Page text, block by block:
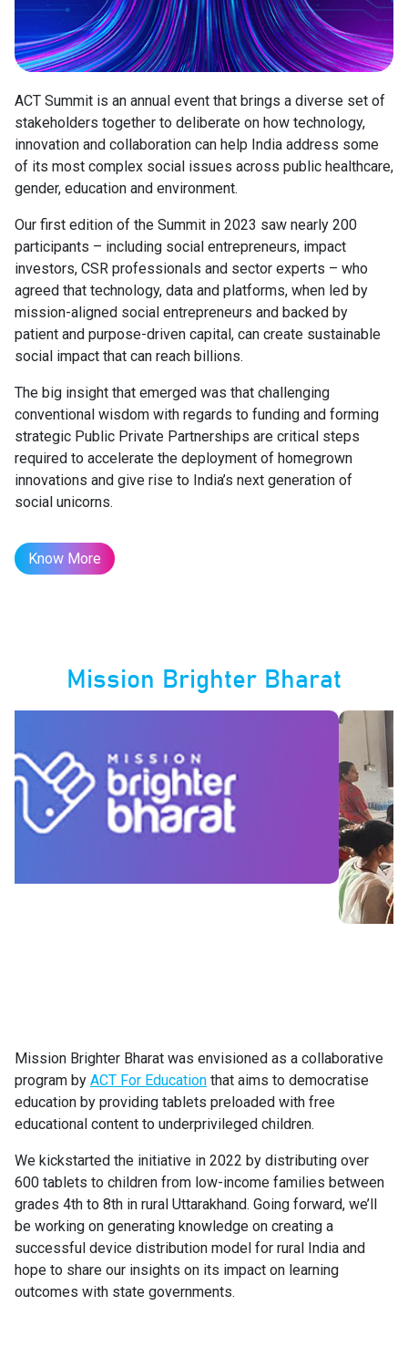
ACT Summit is an annual event that brings a diverse set of
stakeholders together to deliberate on how technology,
innovation and collaboration can help India address some
of its most complex social issues across public healthcare,
gender, education and environment.
Our first edition of the Summit in 2023 saw nearly 200
participants – including social entrepreneurs, impact
investors, CSR professionals and sector experts – who
agreed that technology, data and platforms, when led by
mission-aligned social entrepreneurs and backed by
patient and purpose-driven capital, can create sustainable
social impact that can reach billions.
The big insight that emerged was that challenging
conventional wisdom with regards to funding and forming
strategic Public Private Partnerships are critical steps
required to accelerate the deployment of homegrown
innovations and give rise to India’s next generation of
social unicorns.
Know More
Mission Brighter Bharat
Mission Brighter Bharat was envisioned as a collaborative
program by ACT For Education that aims to democratise
education by providing tablets preloaded with free
educational content to underprivileged children.
We kickstarted the initiative in 2022 by distributing over
600 tablets to children from low-income families between
grades 4th to 8th in rural Uttarakhand. Going forward, we’ll
be working on generating knowledge on creating a
successful device distribution model for rural India and
hope to share our insights on its impact on learning
outcomes with state governments.